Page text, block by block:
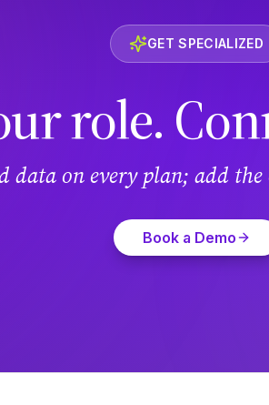
GET SPECIALIZED
role.
data on every plan; add
Book a Demo